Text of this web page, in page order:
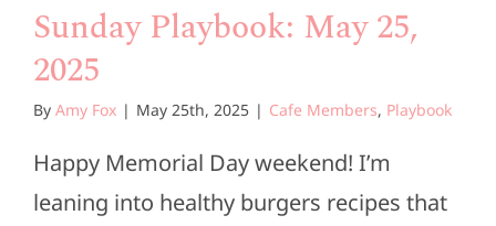
Sunday Playbook: May 25,
2025
By Amy Fox | May 25th, 2025 | Cafe Members, Playbook
Happy Memorial Day weekend! I’m
leaning into healthy burgers recipes that